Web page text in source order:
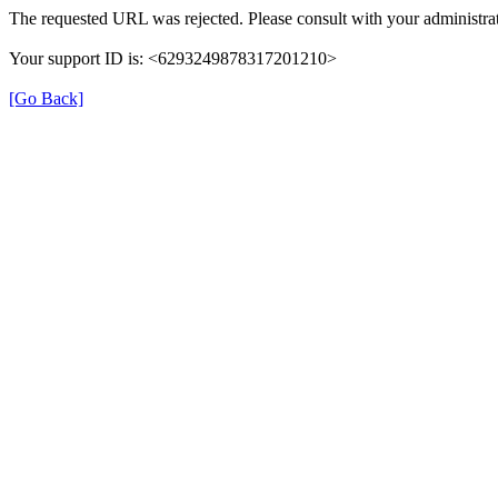
The requested URL was rejected. Please consult with your
Your support ID is: <6293249878317201210>
[Go Back]